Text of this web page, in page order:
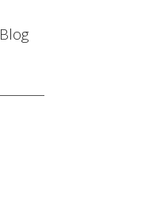
Blog